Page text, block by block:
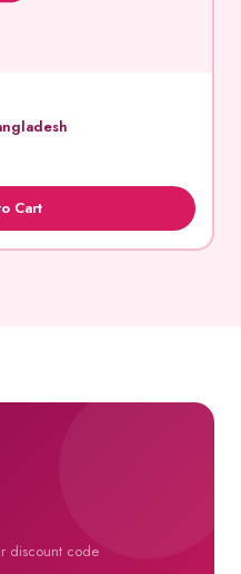
Cart
discount code